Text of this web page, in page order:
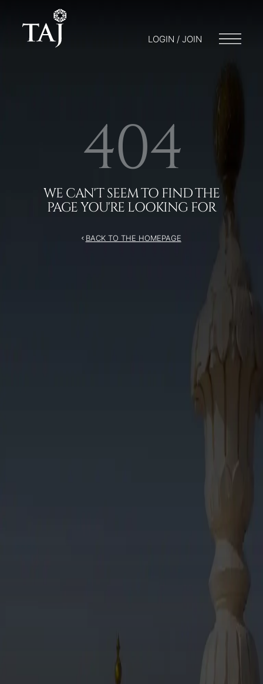
LOGIN / JOIN
404
WE CAN'T SEEM TO FIND THE
PAGE YOU'RE LOOKING FOR
BACK TO THE HOMEPAGE